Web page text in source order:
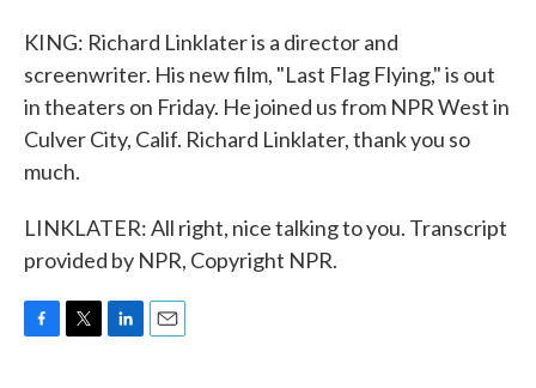
KING: Richard Linklater is a director and
screenwriter. His new film, "Last Flag Flying," is out
in theaters on Friday. He joined us from NPR West in
Culver City, Calif. Richard Linklater, thank you so
much.
LINKLATER: All right, nice talking to you. Transcript
provided by NPR, Copyright NPR.